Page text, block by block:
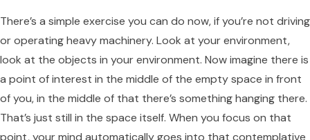
There’s a simple exercise you can do now, if you’re not driving
or operating heavy machinery. Look at your environment,
look at the objects in your environment. Now imagine there is
a point of interest in the middle of the empty space in front
of you, in the middle of that there’s something hanging there.
That’s just still in the space itself. When you focus on that